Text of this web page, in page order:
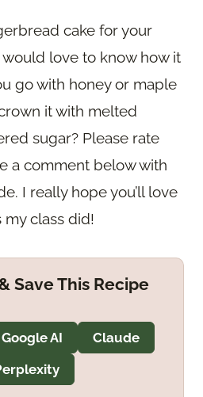
cake for your
love to know how it
go with honey or maple
it with melted
sugar? Please rate
a comment below with
I really hope you’ll love
my class did!
Save This Recipe
Google AI
Claude